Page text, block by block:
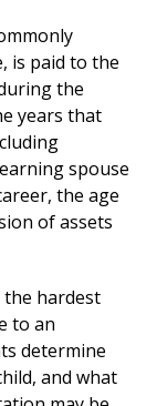
is paid to the
the
years that
spouse
the age
of assets
the hardest
to an
determine
and what